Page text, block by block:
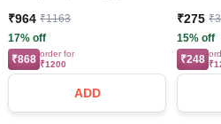
₹964 ₹1163
17% off
₹868 order for
₹1200
ADD
₹275
15% off
₹248